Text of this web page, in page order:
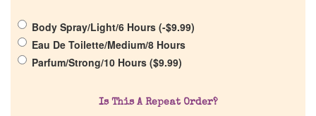
Discontinued Fragrance List
Company List
Our Custom Fragrances
Body Spray/Light/6 Hours (-$9.99)
Eau De Toilette/Medium/8 Hours
Parfum/Strong/10 Hours ($9.99)
Is This A Repeat Order?